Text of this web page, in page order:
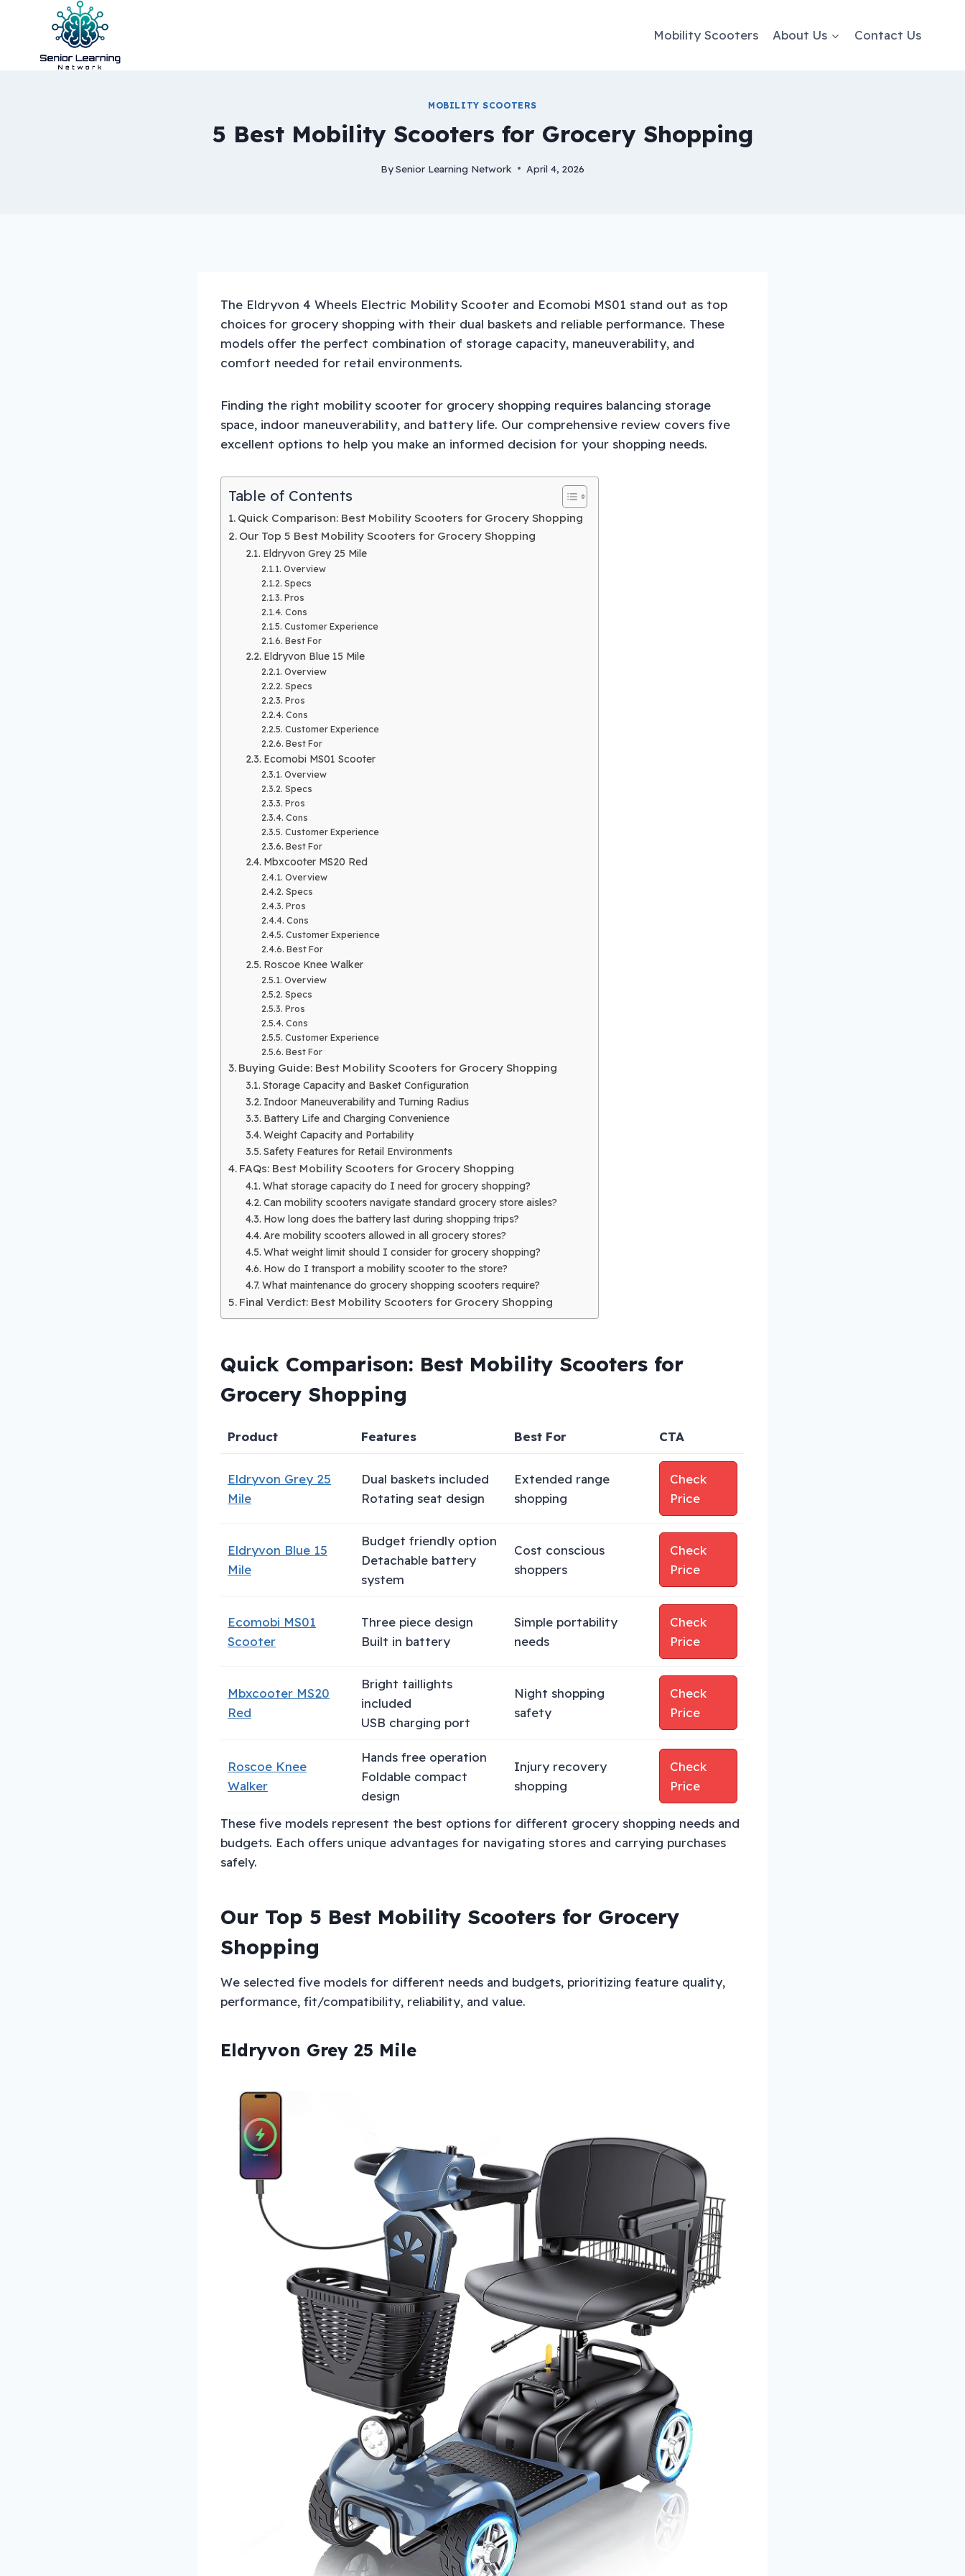
Mobility Scooters About Us Contact Us
MOBILITY SCOOTERS
5 Best Mobility Scooters for Grocery Shopping
BySenior Learning Network April 4, 2026
The Eldryvon 4 Wheels Electric Mobility Scooter and Ecomobi MS01 stand out as top
choices for grocery shopping with their dual baskets and reliable performance. These
models offer the perfect combination of storage capacity, maneuverability, and
comfort needed for retail environments.
Finding the right mobility scooter for grocery shopping requires balancing storage
space, indoor maneuverability, and battery life. Our comprehensive review covers five
excellent options to help you make an informed decision for your shopping needs.
Table of Contents
Quick Comparison: Best Mobility Scooters for Grocery Shopping
Our Top 5 Best Mobility Scooters for Grocery Shopping
Eldryvon Grey 25 Mile
Overview
Specs
Pros
Cons
Customer Experience
Best For
Eldryvon Blue 15 Mile
Overview
Specs
Pros
Cons
Customer Experience
Best For
Ecomobi MS01 Scooter
Overview
Specs
Pros
Cons
Customer Experience
Best For
Mbxcooter MS20 Red
Overview
Specs
Pros
Cons
Customer Experience
Best For
Roscoe Knee Walker
Overview
Specs
Pros
Cons
Customer Experience
Best For
Buying Guide: Best Mobility Scooters for Grocery Shopping
Storage Capacity and Basket Configuration
Indoor Maneuverability and Turning Radius
Battery Life and Charging Convenience
Weight Capacity and Portability
Safety Features for Retail Environments
FAQs: Best Mobility Scooters for Grocery Shopping
What storage capacity do I need for grocery shopping?
Can mobility scooters navigate standard grocery store aisles?
How long does the battery last during shopping trips?
Are mobility scooters allowed in all grocery stores?
What weight limit should I consider for grocery shopping?
How do I transport a mobility scooter to the store?
What maintenance do grocery shopping scooters require?
Final Verdict: Best Mobility Scooters for Grocery Shopping
Quick Comparison: Best Mobility Scooters for
Grocery Shopping
Product Features Best For CTA
Eldryvon Grey 25
Mile
Dual baskets included
Rotating seat design
Extended range
shopping
Check
Price
Eldryvon Blue 15
Mile
Budget friendly option
Detachable battery
system
Cost conscious
shoppers
Check
Price
Ecomobi MS01
Scooter
Three piece design
Built in battery
Simple portability
needs
Check
Price
Mbxcooter MS20
Red
Bright taillights
included
USB charging port
Night shopping
safety
Check
Price
Roscoe Knee
Walker
Hands free operation
Foldable compact
design
Injury recovery
shopping
Check
Price
These five models represent the best options for different grocery shopping needs and
budgets. Each offers unique advantages for navigating stores and carrying purchases
safely.
Our Top 5 Best Mobility Scooters for Grocery
Shopping
We selected five models for different needs and budgets, prioritizing feature quality,
performance, fit/compatibility, reliability, and value.
Eldryvon Grey 25 Mile